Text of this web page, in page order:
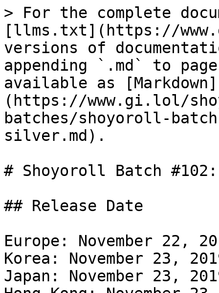
> For the complete
[llms.txt](https://
versions of
appending `.md` to
available as [Markdown]
(https://www.gi.lol/
batches/shoyoroll-
silver.md).
# Shoyoroll Batch
## Release Date
Europe: November 22,
Korea: November 23,
Japan: November 23,